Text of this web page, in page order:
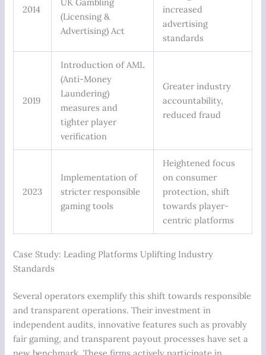
2014
(Licensing &
Advertising) Act
increased
advertising
standards
2019
Introduction of AML
(Anti-Money
Laundering)
measures and
tighter player
verification
Greater industry
accountability,
reduced fraud
2023
Implementation of
stricter responsible
gaming tools
Heightened focus
on consumer
protection, shift
towards player-
centric platforms
Case Study: Leading Platforms Uplifting Industry
Standards
Several operators exemplify this shift towards responsible
and transparent operations. Their investment in
independent audits, innovative features such as provably
fair gaming, and transparent payout processes have set a
new benchmark. These firms actively participate in